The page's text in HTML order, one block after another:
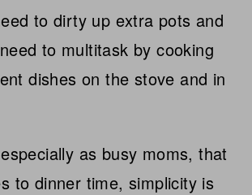
to dirty up extra pots and
to multitask by cooking
dishes on the stove and in
as busy moms, that
to dinner time, simplicity is